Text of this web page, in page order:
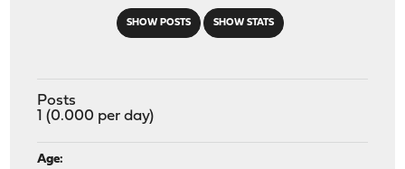
SHOW POSTS SHOW STATS
Posts
1 (0.000 per day)
Age: